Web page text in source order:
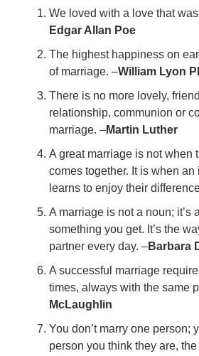
We loved with a love that
Edgar Allan Poe
The highest happiness on
of marriage. –William Lyon
There is no more lovely,
relationship, communion or
marriage. –Martin Luther
A great marriage is not when
comes together. It is when
learns to enjoy their
A marriage is not a noun; it’s
something you get. It’s the
partner every day. –Barbara
A successful marriage
times, always with the same
McLaughlin
You don’t marry one person;
person you think they are,